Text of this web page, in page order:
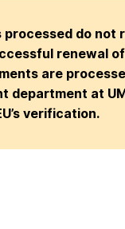
processed do not
renewal of
are
department at
verification.